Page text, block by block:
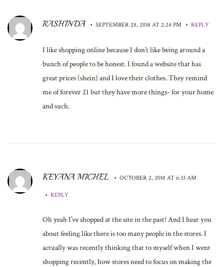
RASHINDA • SEPTEMBER 28, 2018 AT 2:24 PM • REPLY
I like shopping online because I don’t like being around a
bunch of people to be honest. I found a website that has
great prices (shein) and I love their clothes. They remind
me of forever 21 but they have more things- for your home
and such.
KEYANA MICHEL • OCTOBER 2, 2018 AT 6:33 AM
• REPLY
Oh yeah I’ve shopped at the site in the past! And I hear you
about feeling like there is too many people in the stores. I
actually was recently thinking that to myself when I went
shopping recently, how stores need to focus on making the